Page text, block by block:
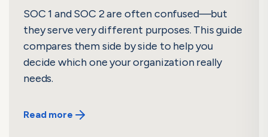
SOC 1 and SOC 2 are often confused—but
they serve very different purposes. This guide
compares them side by side to help you
decide which one your organization really
needs.
Read more